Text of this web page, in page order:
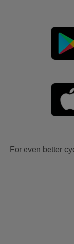
For even better